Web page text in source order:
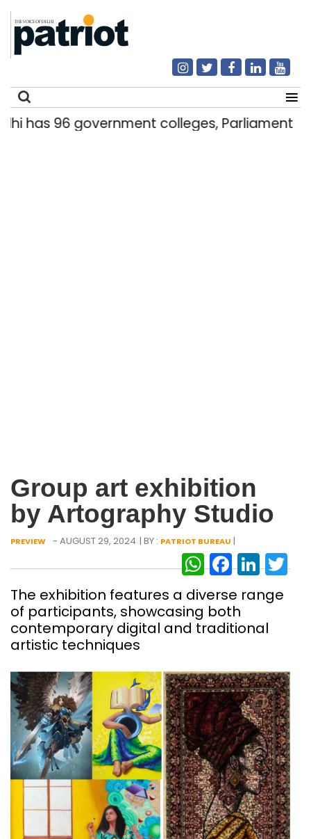
96 government colleges, Parliament data
Group art exhibition
by Artography Studio
PREVIEW - AUGUST 29, 2024 | BY : PATRIOT BUREAU |
The exhibition features a diverse range
of participants, showcasing both
contemporary digital and traditional
artistic techniques